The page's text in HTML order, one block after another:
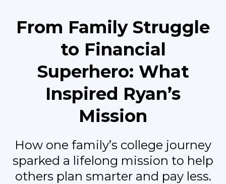
From Family Struggle
to Financial
Superhero: What
Inspired Ryan’s
Mission
How one family’s college journey
sparked a lifelong mission to help
others plan smarter and pay less.